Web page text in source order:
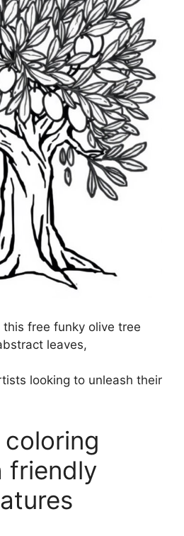
free funky olive tree
leaves,
looking to unleash their
friendly